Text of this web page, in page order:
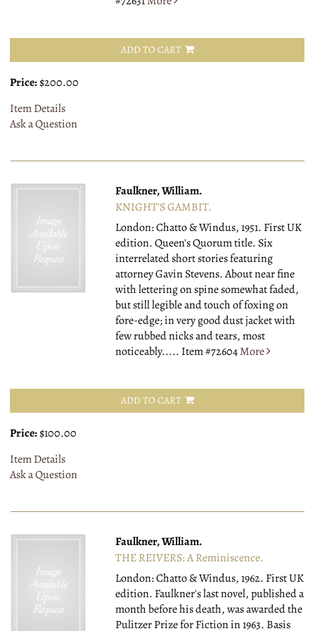
ADD TO CART
Price:$200.00
Item Details
Ask a Question
Faulkner, William.
KNIGHT'S GAMBIT.
London: Chatto & Windus, 1951. First UK
edition. Queen's Quorum title. Six
interrelated short stories featuring
attorney Gavin Stevens. About near fine
with lettering on spine somewhat faded,
but still legible and touch of foxing on
fore-edge; in very good dust jacket with
few rubbed nicks and tears, most
noticeably..... Item #72604More
ADD TO CART
Price:$100.00
Item Details
Ask a Question
Faulkner, William.
THE REIVERS: A Reminiscence.
London: Chatto & Windus, 1962. First UK
edition. Faulkner's last novel, published a
month before his death, was awarded the
Pulitzer Prize for Fiction in 1963. Basis